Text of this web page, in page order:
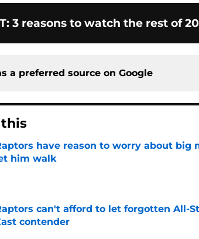
: 3 reasons to watch the rest of
a preferred source on Google
have reason to worry about big
him walk
can't afford to let forgotten All-
contender
by on Invalid Date